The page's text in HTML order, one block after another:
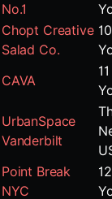
No.1
Chopt Creative
Salad Co.
CAVA
UrbanSpace
Vanderbilt
Point Break
NYC